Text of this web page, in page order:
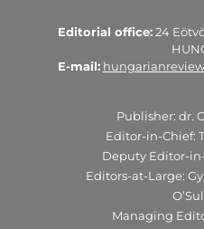
Editorial office:24
E-mail:
Publisher: dr.
Editor-in-Chief:
Deputy Editor-
Editors-at-Large:
Managing